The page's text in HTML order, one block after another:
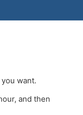
want.
and then